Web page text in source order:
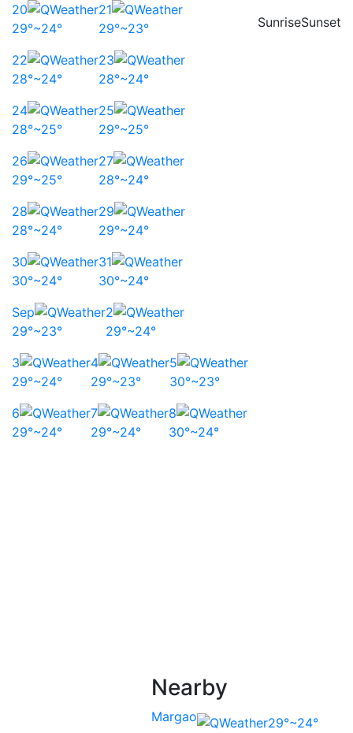
20
29°~24°
21
29°~23°
22
28°~24°
23
28°~24°
24
28°~25°
25
29°~25°
26
29°~25°
27
28°~24°
28
28°~24°
29
29°~24°
30
30°~24°
31
30°~24°
Sep
29°~23°
2
29°~24°
3
29°~24°
4
29°~23°
5
30°~23°
6
29°~24°
7
29°~24°
8
30°~24°
SunriseSunset
Nearby
Margao 29°~24°